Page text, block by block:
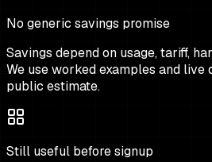
No generic savings promise
Savings depend on usage, tariff,
We use worked examples and live
public estimate.
Still useful before signup